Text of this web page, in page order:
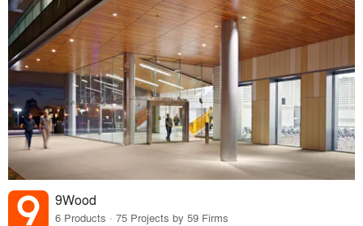
9Wood
6 Products · 75 Projects by 59 Firms